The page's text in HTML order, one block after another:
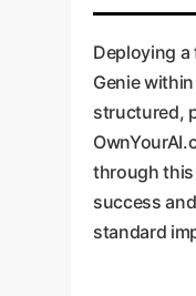
Deploying
Genie
structured,
through
success
standard